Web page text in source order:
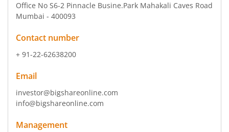
Office No S6-2 Pinnacle Busine.Park Mahakali Caves Road
Mumbai - 400093
Contact number
+ 91-22-62638200
Email
investor@bigshareonline.com
info@bigshareonline.com
Management